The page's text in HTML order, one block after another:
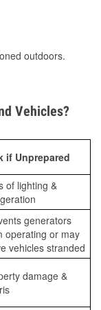
outdoors.
Vehicles?
if Unprepared
of lighting &
generators
operating or may
vehicles stranded
damage &